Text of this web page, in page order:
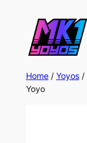
Home/ Yoyos/
Yoyo